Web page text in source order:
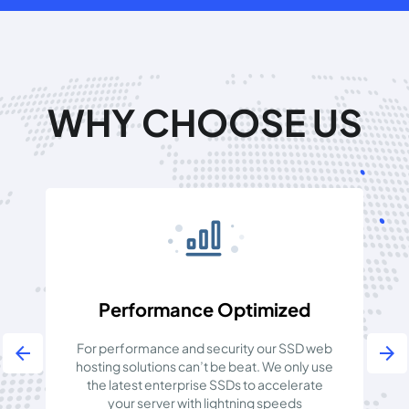
WHY CHOOSE US
arrow_back arrow_forward
Performance Optimized
For performance and security our SSD web
hosting solutions can’t be beat. We only use
the latest enterprise SSDs to accelerate
your server with lightning speeds